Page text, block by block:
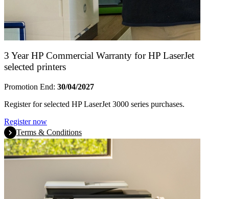
3 Year HP Commercial Warranty for HP LaserJet
selected printers
Promotion End: 30/04/2027
Register for selected HP LaserJet 3000 series purchases.
Register now
Terms & Conditions